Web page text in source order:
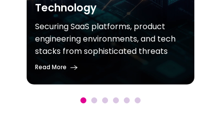
Technology
Securing SaaS platforms, product
engineering environments, and tech
stacks from sophisticated threats
Read More